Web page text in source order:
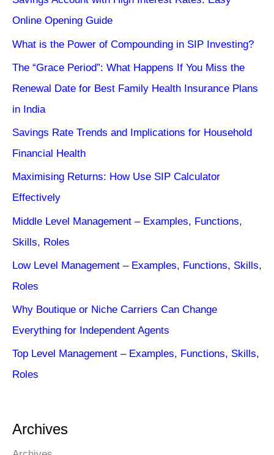
Online Opening Guide
What is the Power of Compounding in SIP Investing?
The “Grace Period”: What Happens If You Miss the
Renewal Date for Best Family Health Insurance Plans
in India
Savings Rate Trends and Implications for Household
Financial Health
Maximising Returns: How Use SIP Calculator
Effectively
Middle Level Management – Examples, Functions,
Skills, Roles
Low Level Management – Examples, Functions, Skills,
Roles
Why Boutique or Niche Carriers Can Change
Everything for Independent Agents
Top Level Management – Examples, Functions, Skills,
Roles
Archives